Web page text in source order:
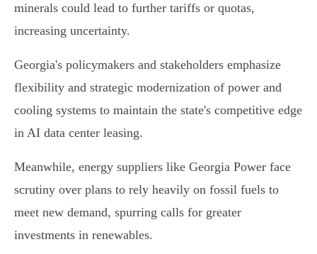
minerals could lead to further tariffs or quotas,
increasing uncertainty.
Georgia's policymakers and stakeholders emphasize
flexibility and strategic modernization of power and
cooling systems to maintain the state's competitive edge
in AI data center leasing.
Meanwhile, energy suppliers like Georgia Power face
scrutiny over plans to rely heavily on fossil fuels to
meet new demand, spurring calls for greater
investments in renewables.